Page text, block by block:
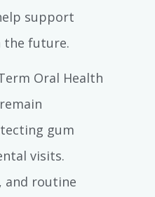
support
the future.
Oral Health
gum
visits.
and routine